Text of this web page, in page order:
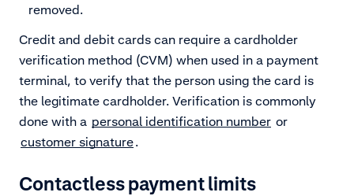
removed.
Credit and debit cards can require a cardholder
verification method (CVM) when used in a payment
terminal, to verify that the person using the card is
the legitimate cardholder. Verification is commonly
done with a personal identification number or
customer signature.
Contactless payment limits